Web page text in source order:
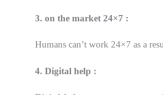
3. on the market 24×7 :
Humans can’t work 24×7 as a
4. Digital help :